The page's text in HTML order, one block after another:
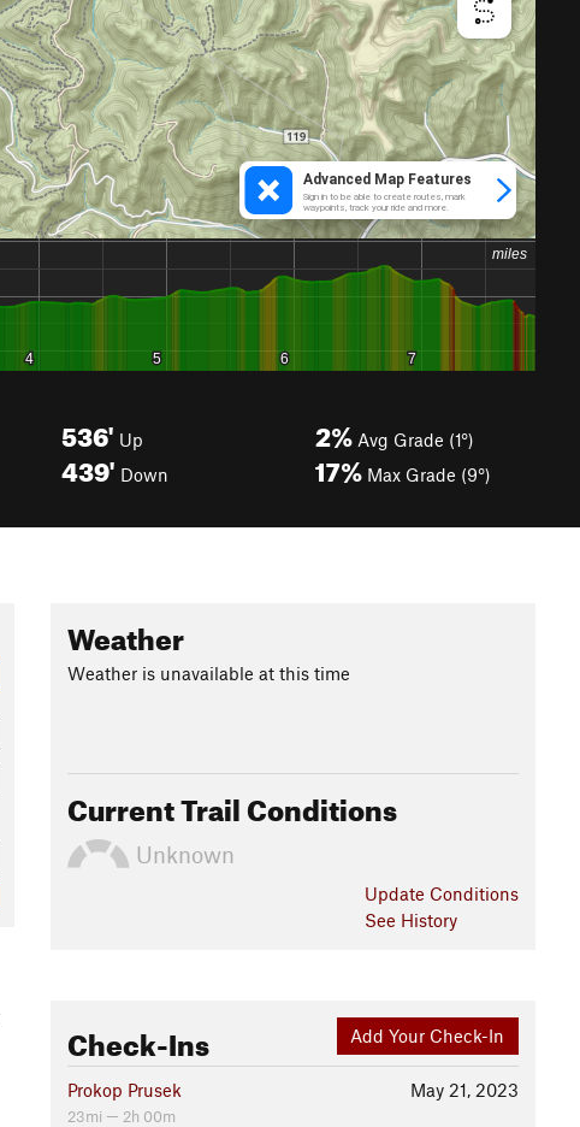
536' Up
439' Down
2% Avg Grade (1°)
17% Max Grade (9°)
Weather
Weather is unavailable at this time
Current Trail Conditions
Unknown
Update Conditions
See History
Add Your Check-In
Check-Ins
May 21, 2023
Prokop Prusek
23mi — 2h 00m